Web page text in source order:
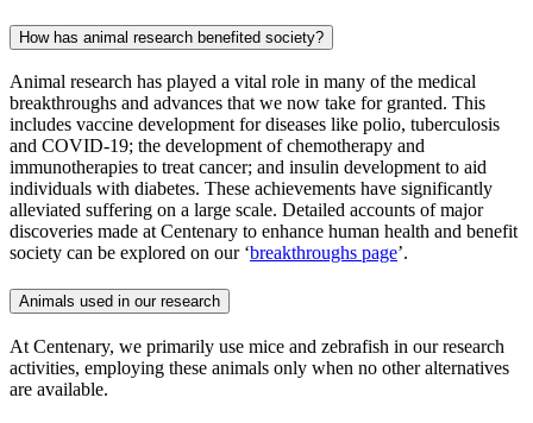
How has animal research benefited society?
Animal research has played a vital role in many of the medical
breakthroughs and advances that we now take for granted. This
includes vaccine development for diseases like polio, tuberculosis
and COVID-19; the development of chemotherapy and
immunotherapies to treat cancer; and insulin development to aid
individuals with diabetes. These achievements have significantly
alleviated suffering on a large scale. Detailed accounts of major
discoveries made at Centenary to enhance human health and benefit
society can be explored on our ‘breakthroughs page’.
Animals used in our research
At Centenary, we primarily use mice and zebrafish in our research
activities, employing these animals only when no other alternatives
are available.